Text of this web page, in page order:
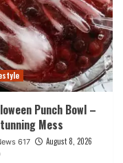
Punch Bowl –
Mess
617 August 8, 2026